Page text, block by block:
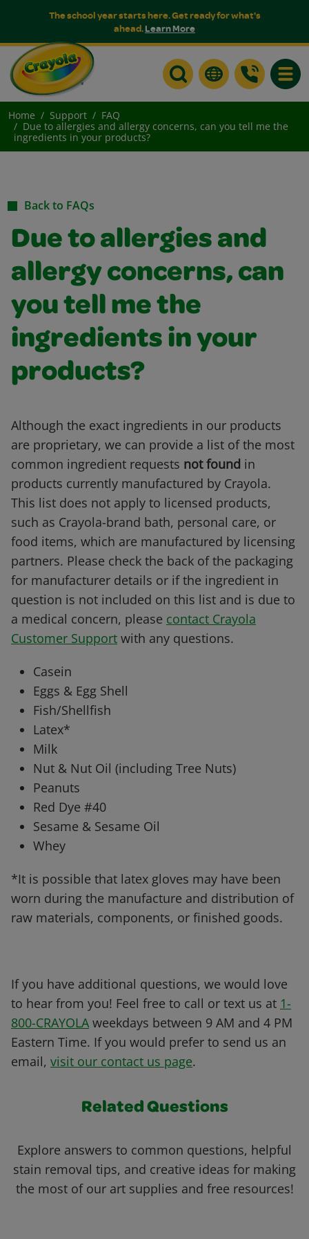
The school year starts here. Get ready for what's
ahead.Learn More
Home Support
FAQ
Due to allergies and allergy concerns, can you tell me the
ingredients in your products?
Back to FAQs
Due to allergies and
allergy concerns, can
you tell me the
ingredients in your
products?
Although the exact ingredients in our products
are proprietary, we can provide a list of the most
common ingredient requests not found in
products currently manufactured by Crayola.
This list does not apply to licensed products,
such as Crayola-brand bath, personal care, or
food items, which are manufactured by licensing
partners. Please check the back of the packaging
for manufacturer details or if the ingredient in
question is not included on this list and is due to
a medical concern, please contact Crayola
Customer Support with any questions.
Casein
Eggs & Egg Shell
Fish/Shellfish
Latex*
Milk
Nut & Nut Oil (including Tree Nuts)
Peanuts
Red Dye #40
Sesame & Sesame Oil
Whey
*It is possible that latex gloves may have been
worn during the manufacture and distribution of
raw materials, components, or finished goods.
If you have additional questions, we would love
to hear from you! Feel free to call or text us at 1-
800-CRAYOLA weekdays between 9 AM and 4 PM
Eastern Time. If you would prefer to send us an
email, visit our contact us page.
Related Questions
Explore answers to common questions, helpful
stain removal tips, and creative ideas for making
the most of our art supplies and free resources!